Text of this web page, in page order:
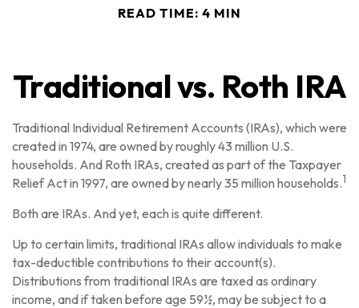
READ TIME: 4 MIN
Traditional vs. Roth IRA
Traditional Individual Retirement Accounts (IRAs), which were
created in 1974, are owned by roughly 43 million U.S.
households. And Roth IRAs, created as part of the Taxpayer
Relief Act in 1997, are owned by nearly 35 million households.1
Both are IRAs. And yet, each is quite different.
Up to certain limits, traditional IRAs allow individuals to make
tax-deductible contributions to their account(s).
Distributions from traditional IRAs are taxed as ordinary
income, and if taken before age 59½, may be subject to a